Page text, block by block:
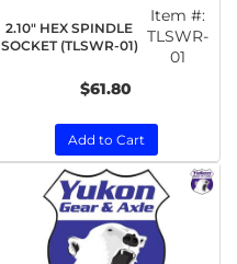
2.10" HEX SPINDLE
SOCKET (TLSWR-01)
Item #:
TLSWR-
01
$61.80
Add to Cart